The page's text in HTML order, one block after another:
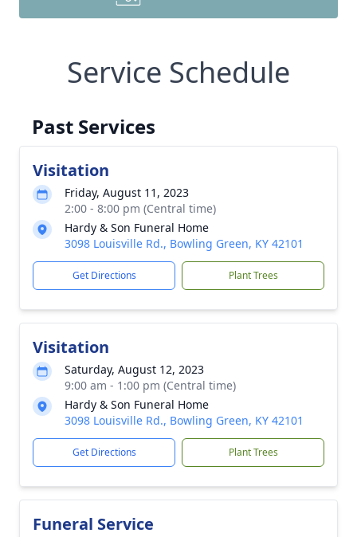
Service Schedule
Past Services
Visitation
Friday, August 11, 2023
2:00 - 8:00 pm (Central time)
Hardy & Son Funeral Home
3098 Louisville Rd., Bowling Green, KY 42101
Get Directions Plant Trees
Visitation
Saturday, August 12, 2023
9:00 am - 1:00 pm (Central time)
Hardy & Son Funeral Home
3098 Louisville Rd., Bowling Green, KY 42101
Get Directions Plant Trees
Funeral Service